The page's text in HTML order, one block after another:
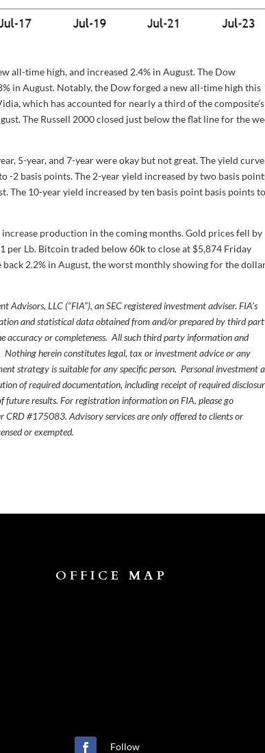
all-time high, and increased 2.4% in August. The Dow
in August. Notably, the Dow forged a new all-time high this
which has accounted for nearly a third of the composite’s
The Russell 2000 closed just below the flat line for the
5-year, and 7-year were okay but not great. The yield curve
-2 basis points. The 2-year yield increased by two basis
The 10-year yield increased by ten basis point basis points
production in the coming months. Gold prices fell by
per Lb. Bitcoin traded below 60k to close at $5,874 Friday
2.2% in August, the worst monthly showing for the
LLC (“FIA”), an SEC registered investment adviser. FIA’s
and statistical data obtained from and/or prepared by third
accuracy or completeness. All such third party information and
herein constitutes legal, tax or investment advice or any
strategy is suitable for any specific person. Personal investment
of required documentation, including receipt of required
results. For registration information on FIA, please go
CRD #175083. Advisory services are only offered to clients or
or exempted.
OFFICE MAP
Follow